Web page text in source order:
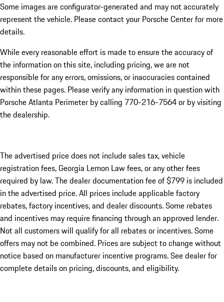
Some images are configurator-generated and may not accurately
represent the vehicle. Please contact your Porsche Center for more
details.
While every reasonable effort is made to ensure the accuracy of
the information on this site, including pricing, we are not
responsible for any errors, omissions, or inaccuracies contained
within these pages. Please verify any information in question with
Porsche Atlanta Perimeter by calling 770-216-7564or by visiting
the dealership.
The advertised price does not include sales tax, vehicle
registration fees, Georgia Lemon Law fees, or any other fees
required by law. The dealer documentation fee of $799 is included
in the advertised price. All prices include applicable factory
rebates, factory incentives, and dealer discounts. Some rebates
and incentives may require financing through an approved lender.
Not all customers will qualify for all rebates or incentives. Some
offers may not be combined. Prices are subject to change without
notice based on manufacturer incentive programs. See dealer for
complete details on pricing, discounts, and eligibility.